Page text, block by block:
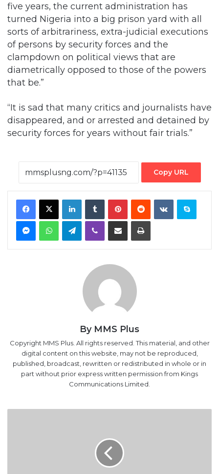
five years, the current administration has
turned Nigeria into a big prison yard with all
sorts of arbitrariness, extra-judicial executions
of persons by security forces and the
clampdown on political views that are
diametrically opposed to those of the powers
that be.”
“It is sad that many critics and journalists have
disappeared, and or arrested and detained by
security forces for years without fair trials.”
Copy URL
Facebook
X LinkedInTumblrPinterestRedditVKontakteSkype
MessengerWhatsAppTelegramViber Share via Email Print
By MMS Plus
Copyright MMS Plus. All rights reserved. This material, and other
digital content on this website, may not be reproduced,
published, broadcast, rewritten or redistributed in whole or in
part without prior express written permission from Kings
Communications Limited.